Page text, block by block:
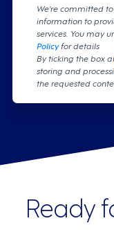
We're committed
information to
services. You may
Policyfor details
By ticking the box
storing and
the requested
Ready